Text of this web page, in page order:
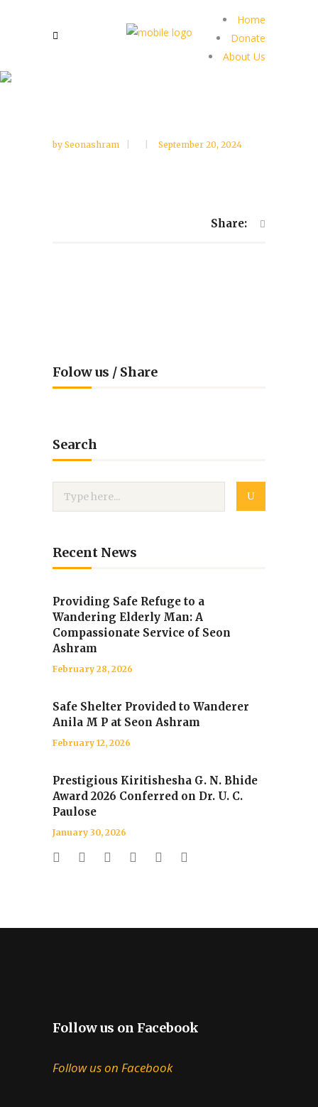
Home
Donate
About Us
by Seonashram September 20, 2024
Share:
Folow us / Share
Search
Recent News
Providing Safe Refuge to a
Wandering Elderly Man: A
Compassionate Service of Seon
Ashram
February 28, 2026
Safe Shelter Provided to Wanderer
Anila M P at Seon Ashram
February 12, 2026
Prestigious Kiritishesha G. N. Bhide
Award 2026 Conferred on Dr. U. C.
Paulose
January 30, 2026
Follow us on Facebook
Follow us on Facebook